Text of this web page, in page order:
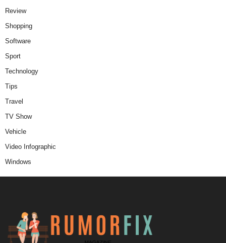
Review
Shopping
Software
Sport
Technology
Tips
Travel
TV Show
Vehicle
Video Infographic
Windows